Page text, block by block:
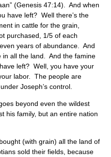
(Genesis 47:14). And when
have left? Well there’s the
in cattle for the grain,
purchased, 1/5 of each
years of abundance. And
in all the land. And the famine
left? Well, you have your
labor. The people are
Joseph’s control.
beyond even the wildest
his family, but an entire nation
(with grain) all the land of
sold their fields, because